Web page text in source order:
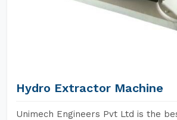
Hydro Extractor Machine
Unimech Engineers Pvt Ltd is the